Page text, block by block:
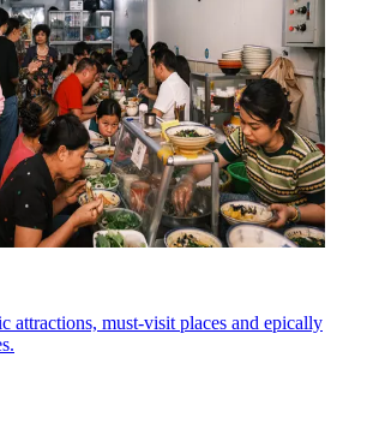
attractions, must-visit places and epically